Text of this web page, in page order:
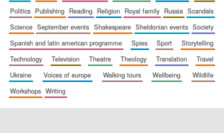
New College
founded 1379
politics
publishing reading religion royal family russia
scandals
science
september events shakespeare sheldonian events
society
spanish and latin american programme
spies sport
storytelling
technology
television theatre theology translation
travel
ukraine
voices of europe walking tours wellbeing
wildlife
workshops
writing